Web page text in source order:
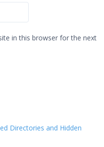
in this browser for the next
Directories and Hidden